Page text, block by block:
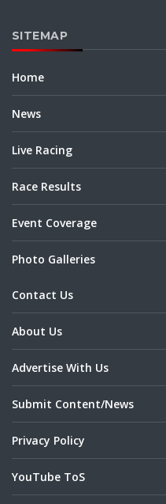
SITEMAP
Home
News
Live Racing
Race Results
Event Coverage
Photo Galleries
Contact Us
About Us
Advertise With Us
Submit Content/News
Privacy Policy
YouTube ToS